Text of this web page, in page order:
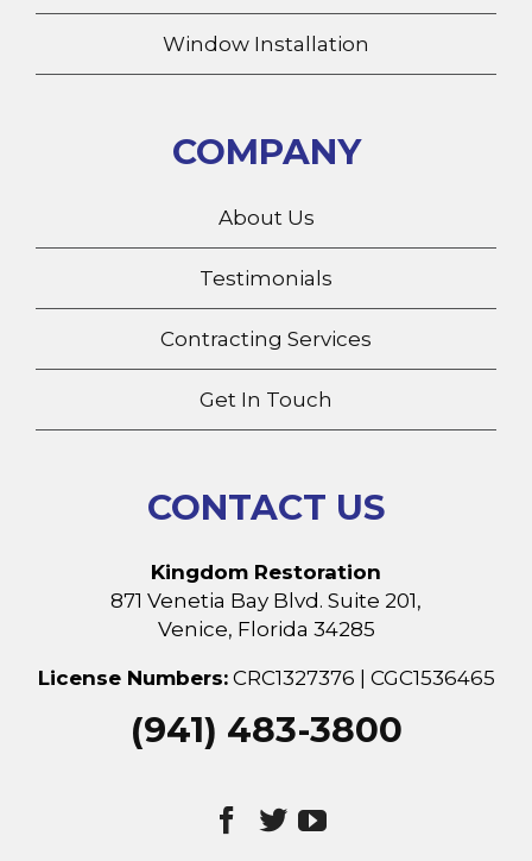
Window Installation
COMPANY
About Us
Testimonials
Contracting Services
Get In Touch
CONTACT US
Kingdom Restoration
871 Venetia Bay Blvd. Suite 201,
Venice, Florida 34285
License Numbers:CRC1327376 | CGC1536465
(941) 483-3800